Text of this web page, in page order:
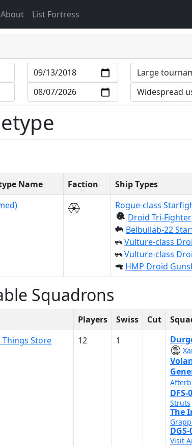
About List Fortress
Name Faction Ship Types
Rogue-class
Droid Tri-Fighter
Belbullab-22
Vulture-class
Vulture-class
HMP Droid
Squadrons
Players Swiss Cut
Things Store
12 1
DFS-
Struts
The
Visit